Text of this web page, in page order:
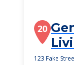
20
123 Fake